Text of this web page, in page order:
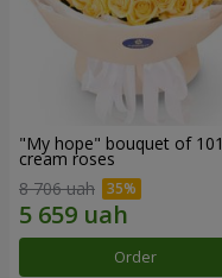
"My hope" bouquet of 101
cream roses
8 706 uah
Order